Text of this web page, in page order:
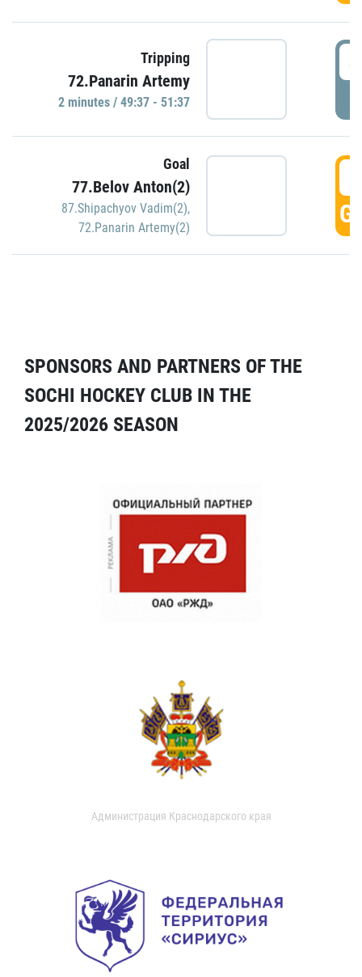
Tripping
72.Panarin Artemy
2 minutes / 49:37 - 51:37
Goal
77.Belov Anton(2)
87.Shipachyov Vadim(2),
72.Panarin Artemy(2)
SPONSORS AND PARTNERS OF THE
SOCHI HOCKEY CLUB IN THE
2025/2026 SEASON
Администрация Краснодарского края